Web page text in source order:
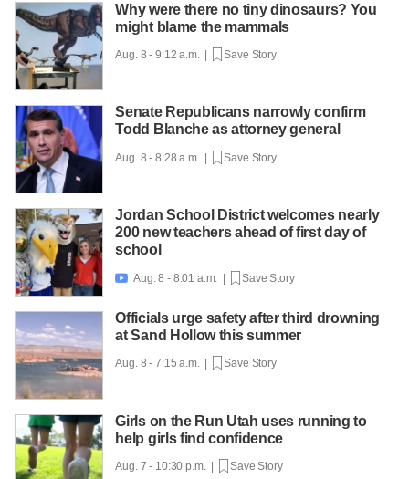
Why were there no tiny dinosaurs? You
might blame the mammals
Aug. 8 - 9:12 a.m. | Save Story
Senate Republicans narrowly confirm
Todd Blanche as attorney general
Aug. 8 - 8:28 a.m. | Save Story
Jordan School District welcomes nearly
200 new teachers ahead of first day of
school
 Aug. 8 - 8:01 a.m. | Save Story
Officials urge safety after third drowning
at Sand Hollow this summer
Aug. 8 - 7:15 a.m. | Save Story
Girls on the Run Utah uses running to
help girls find confidence
Aug. 7 - 10:30 p.m. | Save Story